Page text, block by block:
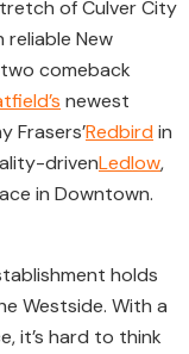
of Culver City
New
comeback
newest
Frasers’Redbird in
drivenLedlow,
in Downtown.
holds
Westside. With a
it’s hard to think